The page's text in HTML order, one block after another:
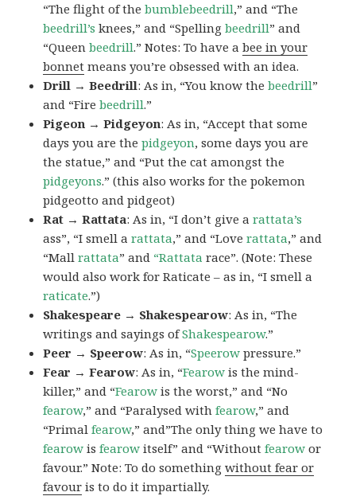
“The flight of thebumblebeedrill,” and “The
beedrill’s knees,” and “Spellingbeedrill” and
“Queenbeedrill.” Notes: To have abee in your
bonnet means you’re obsessed with an idea.
Drill → Beedrill: As in, “You know thebeedrill”
and “Firebeedrill.”
Pigeon → Pidgeyon: As in, “Accept that some
days you are thepidgeyon, some days you are
the statue,” and “Put the cat amongst the
pidgeyons.” (this also works for the pokemon
pidgeotto and pidgeot)
Rat → Rattata: As in, “I don’t give arattata’s
ass”, “I smell arattata,” and “Loverattata,” and
“Mallrattata” and “Rattata race”. (Note: These
would also work for Raticate – as in, “I smell a
raticate.”)
Shakespeare → Shakespearow: As in, “The
writings and sayings ofShakespearow.”
Peer → Speerow: As in, “Speerow pressure.”
Fear → Fearow: As in, “Fearow is the mind-
killer,” and “Fearow is the worst,” and “No
fearow,” and “Paralysed withfearow,” and
“Primalfearow,” and”The only thing we have to
fearow isfearow itself” and “Withoutfearow or
favour.” Note: To do somethingwithout fear or
favour is to do it impartially.